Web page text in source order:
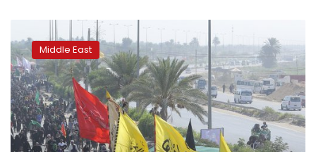
injured
in
clashes
in
Iraq’s
south
during
pilgrimage
Middle East